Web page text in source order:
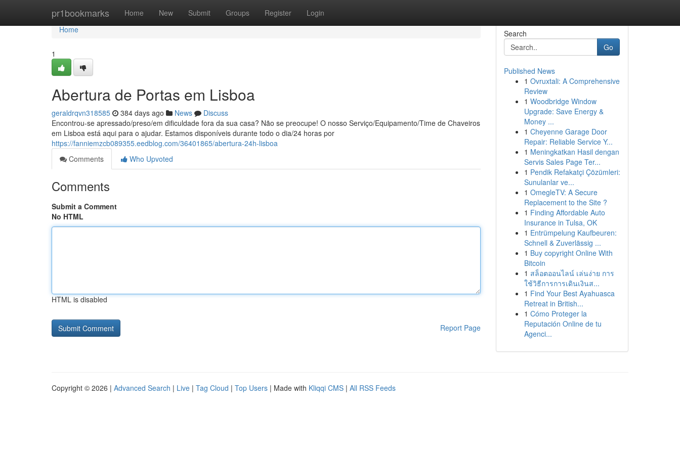
pr1bookmarks Home New Submit Groups Register Login
Home
Home
1
Abertura de Portas em Lisboa
geraldrqvn318585 384 days ago News
Discuss
Encontrou-se apressado/preso/em dificuldade fora da sua casa? Não se preocupe! O nosso Serviço/Equipamento/Time de Chaveiros
em Lisboa está aqui para o ajudar. Estamos disponíveis durante todo o dia/24 horas por
https://fanniemzcb089355.eedblog.com/36401865/abertura-24h-lisboa
Comments
Who Upvoted
Comments
Submit a Comment
No HTML
HTML is disabled
Report Page
Search
Go
Published News
1 Ovruxtali: A Comprehensive
Review
1 Woodbridge Window
Upgrade: Save Energy &
Money ...
1 Cheyenne Garage Door
Repair: Reliable Service Y...
1 Meningkatkan Hasil dengan
Servis Sales Page Ter...
1 Pendik Refakatçi Çözümleri:
Sunulanlar ve...
1 OmegleTV: A Secure
Replacement to the Site ?
1 Finding Affordable Auto
Insurance in Tulsa, OK
1 Entrümpelung Kaufbeuren:
Schnell & Zuverlässig ...
1 Buy copyright Online With
Bitcoin
1 สล็อตออนไลน์ เล่นง่าย การ
ใช้วิธีการการเดินเงินส...
1 Find Your Best Ayahuasca
Retreat in British...
1 Cómo Proteger la
Reputación Online de tu
Agenci...
Copyright © 2026 | Advanced Search | Live | Tag Cloud | Top Users | Made with Kliqqi CMS | All RSS Feeds